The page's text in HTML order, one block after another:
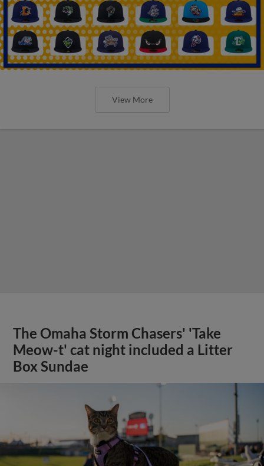
View More
The Omaha Storm Chasers' 'Take
Meow-t' cat night included a Litter
Box Sundae